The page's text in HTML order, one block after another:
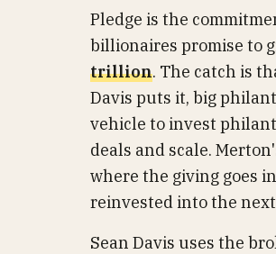
Pledge is the
billionaires promise to
trillion. The catch is
Davis puts it, big
vehicle to invest
deals and scale.
where the giving goes
reinvested into the
Sean Davis uses the